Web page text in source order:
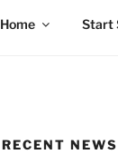
Home Start
RECENT NEWS